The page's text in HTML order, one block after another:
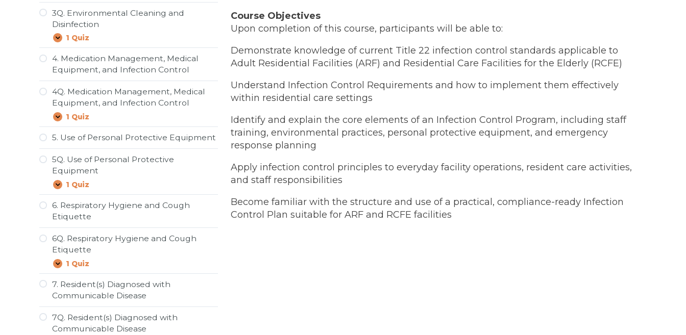
3Q. Environmental Cleaning and
Disinfection
Expand
3Q.
Environmental
Cleaning
and
Disinfection
1 Quiz
4. Medication Management, Medical
Equipment, and Infection Control
4Q. Medication Management, Medical
Equipment, and Infection Control
Expand
4Q.
Medication
Management,
and
Infection
Control
1 Quiz
5. Use of Personal Protective Equipment
5Q. Use of Personal Protective
Equipment
Expand
5Q.
Use
of
Personal
Protective
Equipment
1 Quiz
6. Respiratory Hygiene and Cough
Etiquette
6Q. Respiratory Hygiene and Cough
Etiquette
Expand
6Q.
Respiratory
Hygiene
and
Cough
Etiquette
1 Quiz
7. Resident(s) Diagnosed with
Communicable Disease
7Q. Resident(s) Diagnosed with
Communicable Disease
Course Objectives
Upon completion of this course, participants will be able to:
Demonstrate knowledge of current Title 22 infection control standards applicable to
Adult Residential Facilities (ARF) and Residential Care Facilities for the Elderly (RCFE)
Understand Infection Control Requirements and how to implement them effectively
within residential care settings
Identify and explain the core elements of an Infection Control Program, including staff
training, environmental practices, personal protective equipment, and emergency
response planning
Apply infection control principles to everyday facility operations, resident care activities,
and staff responsibilities
Become familiar with the structure and use of a practical, compliance-ready Infection
Control Plan suitable for ARF and RCFE facilities